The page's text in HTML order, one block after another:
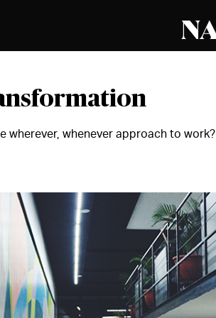
wherever, whenever approach to work?